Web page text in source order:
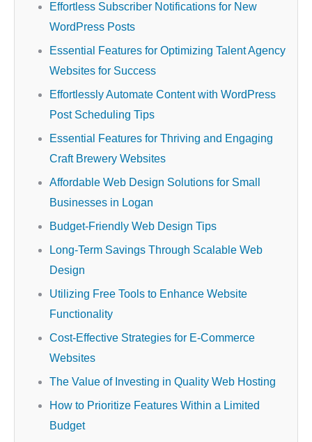
Effortless Subscriber Notifications for New
WordPress Posts
Essential Features for Optimizing Talent Agency
Websites for Success
Effortlessly Automate Content with WordPress
Post Scheduling Tips
Essential Features for Thriving and Engaging
Craft Brewery Websites
Affordable Web Design Solutions for Small
Businesses in Logan
Budget-Friendly Web Design Tips
Long-Term Savings Through Scalable Web
Design
Utilizing Free Tools to Enhance Website
Functionality
Cost-Effective Strategies for E-Commerce
Websites
The Value of Investing in Quality Web Hosting
How to Prioritize Features Within a Limited
Budget